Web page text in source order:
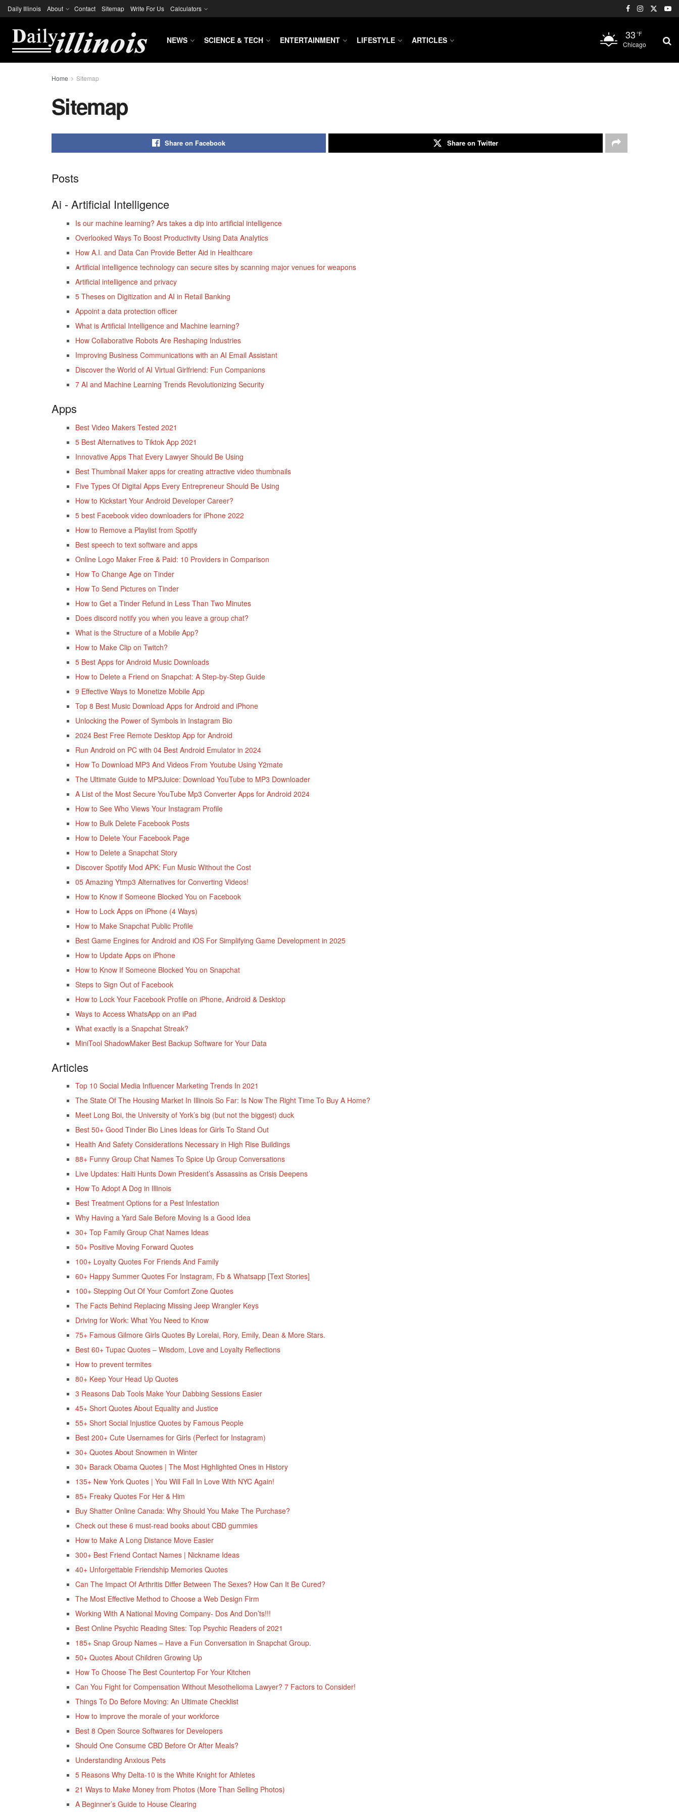
Daily Illinois About Contact Sitemap Write For Us Calculators
NEWS SCIENCE & TECH ENTERTAINMENT LIFESTYLE ARTICLES 33 °F
Chicago
Home Sitemap
Sitemap
Share on Facebook Share on Twitter
Posts
Ai - Artificial Intelligence
Is our machine learning? Ars takes a dip into artificial intelligence
Overlooked Ways To Boost Productivity Using Data Analytics
How A.I. and Data Can Provide Better Aid in Healthcare
Artificial intelligence technology can secure sites by scanning major venues for weapons
Artificial intelligence and privacy
5 Theses on Digitization and AI in Retail Banking
Appoint a data protection officer
What is Artificial Intelligence and Machine learning?
How Collaborative Robots Are Reshaping Industries
Improving Business Communications with an AI Email Assistant
Discover the World of AI Virtual Girlfriend: Fun Companions
7 AI and Machine Learning Trends Revolutionizing Security
Apps
Best Video Makers Tested 2021
5 Best Alternatives to Tiktok App 2021
Innovative Apps That Every Lawyer Should Be Using
Best Thumbnail Maker apps for creating attractive video thumbnails
Five Types Of Digital Apps Every Entrepreneur Should Be Using
How to Kickstart Your Android Developer Career?
5 best Facebook video downloaders for iPhone 2022
How to Remove a Playlist from Spotify
Best speech to text software and apps
Online Logo Maker Free & Paid: 10 Providers in Comparison
How To Change Age on Tinder
How To Send Pictures on Tinder
How to Get a Tinder Refund in Less Than Two Minutes
Does discord notify you when you leave a group chat?
What is the Structure of a Mobile App?
How to Make Clip on Twitch?
5 Best Apps for Android Music Downloads
How to Delete a Friend on Snapchat: A Step-by-Step Guide
9 Effective Ways to Monetize Mobile App
Top 8 Best Music Download Apps for Android and iPhone
Unlocking the Power of Symbols in Instagram Bio
2024 Best Free Remote Desktop App for Android
Run Android on PC with 04 Best Android Emulator in 2024
How To Download MP3 And Videos From Youtube Using Y2mate
The Ultimate Guide to MP3Juice: Download YouTube to MP3 Downloader
A List of the Most Secure YouTube Mp3 Converter Apps for Android 2024
How to See Who Views Your Instagram Profile
How to Bulk Delete Facebook Posts
How to Delete Your Facebook Page
How to Delete a Snapchat Story
Discover Spotify Mod APK: Fun Music Without the Cost
05 Amazing Ytmp3 Alternatives for Converting Videos!
How to Know if Someone Blocked You on Facebook
How to Lock Apps on iPhone (4 Ways)
How to Make Snapchat Public Profile
Best Game Engines for Android and iOS For Simplifying Game Development in 2025
How to Update Apps on iPhone
How to Know If Someone Blocked You on Snapchat
Steps to Sign Out of Facebook
How to Lock Your Facebook Profile on iPhone, Android & Desktop
Ways to Access WhatsApp on an iPad
What exactly is a Snapchat Streak?
MiniTool ShadowMaker Best Backup Software for Your Data
Articles
Top 10 Social Media Influencer Marketing Trends In 2021
The State Of The Housing Market In Illinois So Far: Is Now The Right Time To Buy A Home?
Meet Long Boi, the University of York’s big (but not the biggest) duck
Best 50+ Good Tinder Bio Lines Ideas for Girls To Stand Out
Health And Safety Considerations Necessary in High Rise Buildings
88+ Funny Group Chat Names To Spice Up Group Conversations
Live Updates: Haiti Hunts Down President’s Assassins as Crisis Deepens
How To Adopt A Dog in Illinois
Best Treatment Options for a Pest Infestation
Why Having a Yard Sale Before Moving Is a Good Idea
30+ Top Family Group Chat Names Ideas
50+ Positive Moving Forward Quotes
100+ Loyalty Quotes For Friends And Family
60+ Happy Summer Quotes For Instagram, Fb & Whatsapp [Text Stories]
100+ Stepping Out Of Your Comfort Zone Quotes
The Facts Behind Replacing Missing Jeep Wrangler Keys
Driving for Work: What You Need to Know
75+ Famous Gilmore Girls Quotes By Lorelai, Rory, Emily, Dean & More Stars.
Best 60+ Tupac Quotes – Wisdom, Love and Loyalty Reflections
How to prevent termites
80+ Keep Your Head Up Quotes
3 Reasons Dab Tools Make Your Dabbing Sessions Easier
45+ Short Quotes About Equality and Justice
55+ Short Social Injustice Quotes by Famous People
Best 200+ Cute Usernames for Girls (Perfect for Instagram)
30+ Quotes About Snowmen in Winter
30+ Barack Obama Quotes | The Most Highlighted Ones in History
135+ New York Quotes | You Will Fall In Love With NYC Again!
85+ Freaky Quotes For Her & Him
Buy Shatter Online Canada: Why Should You Make The Purchase?
Check out these 6 must-read books about CBD gummies
How to Make A Long Distance Move Easier
300+ Best Friend Contact Names | Nickname Ideas
40+‌ ‌Unforgettable Friendship‌ ‌Memories‌ ‌Quotes‌
Can The Impact Of Arthritis Differ Between The Sexes? How Can It Be Cured?
The Most Effective Method to Choose a Web Design Firm
Working With A National Moving Company- Dos And Don’ts!!!
Best Online Psychic Reading Sites: Top Psychic Readers of 2021
185+ Snap Group Names – Have a Fun Conversation in Snapchat Group.
50+ Quotes About Children Growing Up
How To Choose The Best Countertop For Your Kitchen
Can You Fight for Compensation Without Mesothelioma Lawyer? 7 Factors to Consider!
Things To Do Before Moving: An Ultimate Checklist
How to improve the morale of your workforce
Best 8 Open Source Softwares for Developers
Should One Consume CBD Before Or After Meals?
Understanding Anxious Pets
5 Reasons Why Delta-10 is the White Knight for Athletes
21 Ways to Make Money from Photos (More Than Selling Photos)
A Beginner’s Guide to House Clearing